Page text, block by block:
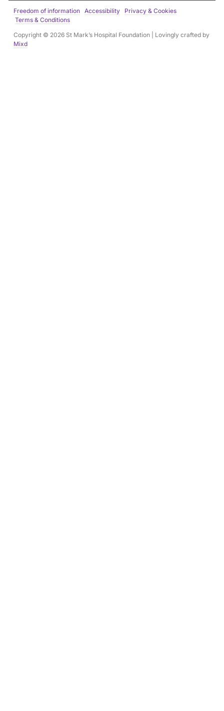
e
s
s
Freedom of information Accessibility
Privacy & Cookies
Terms & Conditions
Copyright © 2026 St Mark’s Hospital Foundation | Lovingly crafted by
Mixd